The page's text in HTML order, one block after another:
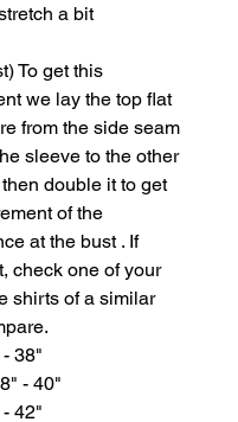
a bit
To get this
we lay the top flat
from the side seam
sleeve to the other
double it to get
of the
at the bust . If
check one of your
shirts of a similar
38"
- 40"
42"